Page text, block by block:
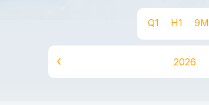
Q1 H1 9M
2026